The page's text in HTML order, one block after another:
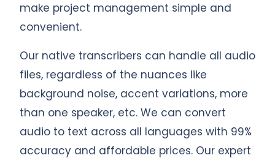
make project management simple and
convenient.
Our native transcribers can handle all audio
files, regardless of the nuances like
background noise, accent variations, more
than one speaker, etc. We can convert
audio to text across all languages with 99%
accuracy and affordable prices. Our expert